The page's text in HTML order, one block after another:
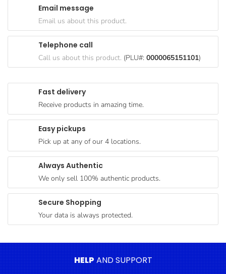
Paperware,
Bakeware &
Cereal &
Breakfast
Pet
Products
Coffee, Tea
& Hot
Chocolate
Sauces,
Dressings
Seafood
Cooking
Fast delivery
Receive products in amazing time.
Easy pickups
Pick up at any of our 4 locations.
Always Authentic
We only sell 100% authentic products.
Secure Shopping
Your data is always protected.
Email message
Email us about this product.
Telephone call
Call us about this product. (PLU#: 0000065151101)
HELPAND SUPPORT